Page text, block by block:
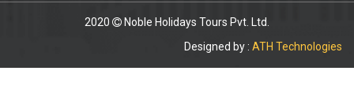
2020
Noble Holidays Tours Pvt. Ltd.
Designed by : ATH Technologies